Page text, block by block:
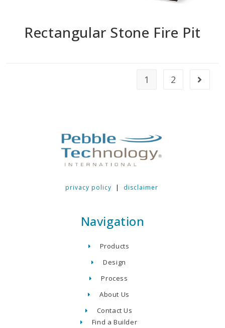
Rectangular Stone Fire Pit
1 2
privacy policy | disclaimer
Navigation
Products
Design
Process
About Us
Contact Us
Find a Builder